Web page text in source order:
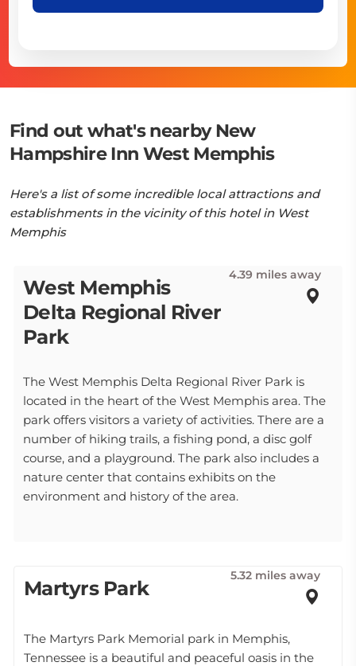
Find out what's nearby New
Hampshire Inn West Memphis
Here's a list of some incredible local attractions and
establishments in the vicinity of this hotel in West
Memphis
West Memphis
Delta Regional River
Park
4.39 miles away
The West Memphis Delta Regional River Park is
located in the heart of the West Memphis area. The
park offers visitors a variety of activities. There are a
number of hiking trails, a fishing pond, a disc golf
course, and a playground. The park also includes a
nature center that contains exhibits on the
environment and history of the area.
Martyrs Park
5.32 miles away
The Martyrs Park Memorial park in Memphis,
Tennessee is a beautiful and peaceful oasis in the